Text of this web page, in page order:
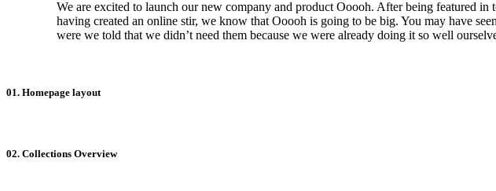
We are excited to launch our new company and product Ooooh. After being featured in
having created an online stir, we know that Ooooh is going to be big. You may have
were we told that we didn’t need them because we were already doing it so well
01. Homepage layout
02. Collections Overview